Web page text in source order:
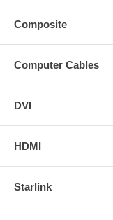
Composite
Computer Cables
DVI
HDMI
Starlink